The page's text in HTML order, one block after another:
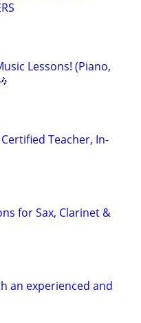
Lessons! (Piano,
Certified Teacher, In-
for Sax, Clarinet &
an experienced and